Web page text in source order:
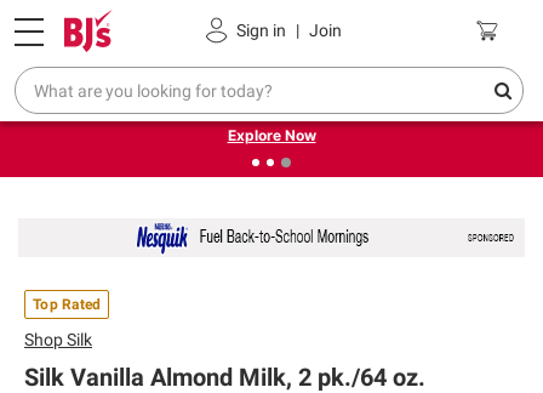
Sign in | Join
Pickup, Delivery or Shipping Coupons
❮
Endless summer deals on grocery, essentials and
outdoor.
Explore Now
Top Rated
ShopSilk
Silk Vanilla Almond Milk, 2 pk./64 oz.